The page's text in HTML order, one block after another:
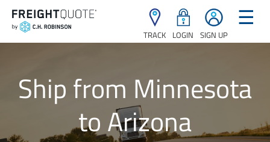
TRACK LOGIN SIGN UP
☰
Ship from Minnesota
to Arizona